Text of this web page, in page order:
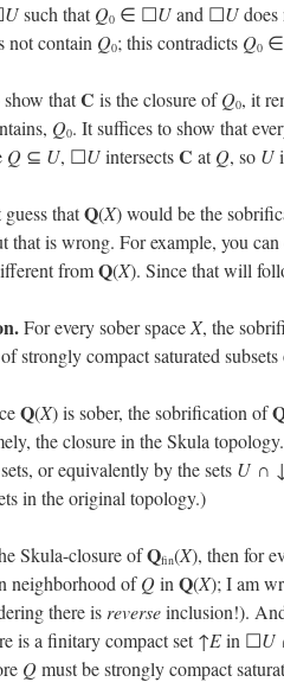
Usuch thatQ0 ∈ ☐Uand ☐U
not contain Q0; this contradicts Q0
thatC is the closure ofQ0, it
Q0. It suffices to show that
Q ⊆ U, ☐UintersectsC atQ, so U
thatQ(X) would be the
that is wrong. For example, you
fromQ(X). Since that will
For every sober space X, the
strongly compact saturated
Q(X) is sober, the sobrification of
the closure in the Skula
or equivalently by the sets U ∩ ↓
in the original topology.)
Skula-closure ofQfin(X), then for
neighborhood ofQin Q(X); I am
there is reverseinclusion!).
is a finitary compact set ↑Ein ☐U
Qmust be strongly compact